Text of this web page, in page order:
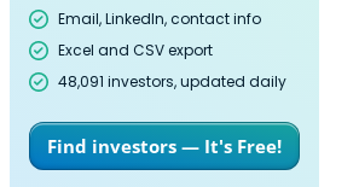
Email, LinkedIn, contact info
Excel and CSV export
48,091 investors, updated daily
Find investors — It's Free!